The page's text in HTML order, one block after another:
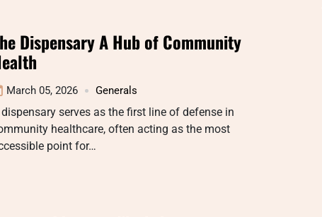
Dispensary A Hub of Community
March 05, 2026 Generals
serves as the first line of defense in
healthcare, often acting as the most
point for…